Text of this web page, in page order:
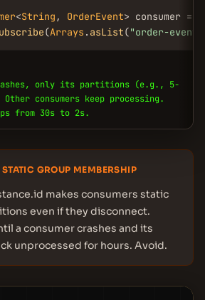
<String , OrderEvent> consumer =
(Arrays . asList("order-
crashes, only its partitions (e.g., 5-
consumers keep processing.
from 30s to 2s.
GROUP MEMBERSHIP
makes consumers static
even if they disconnect.
a consumer crashes and its
unprocessed for hours. Avoid.